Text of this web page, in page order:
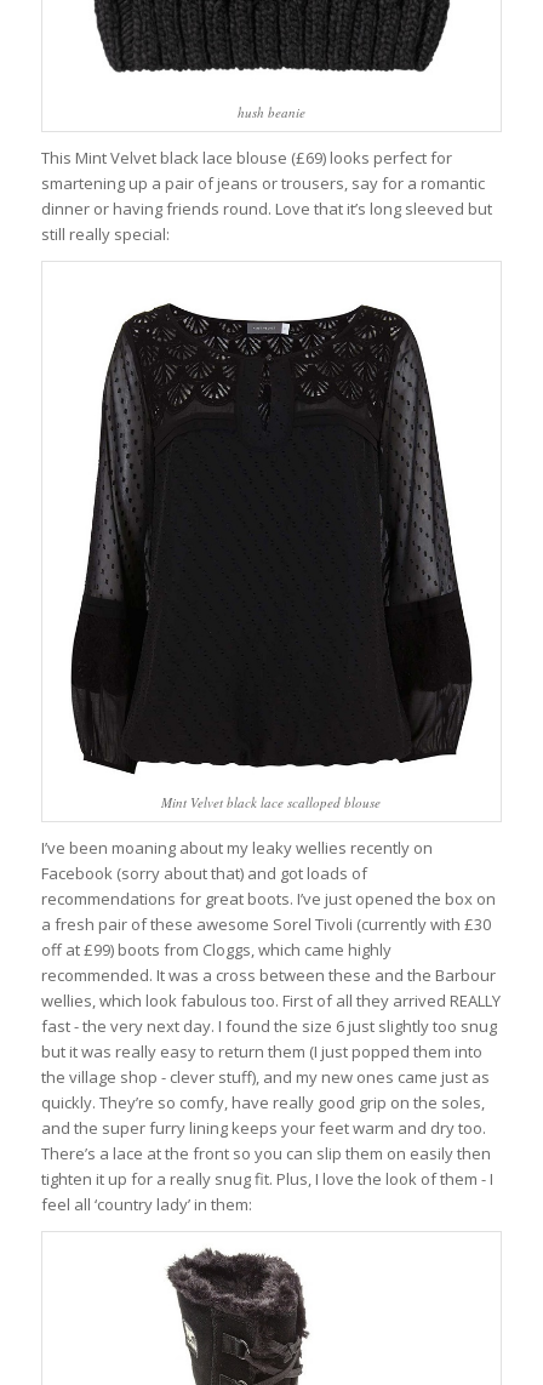
hush beanie
This Mint Velvet black lace blouse (£69) looks perfect for
smartening up a pair of jeans or trousers, say for a romantic
dinner or having friends round. Love that it’s long sleeved but
still really special:
Mint Velvet black lace scalloped blouse
I’ve been moaning about my leaky wellies recently on
Facebook (sorry about that) and got loads of
recommendations for great boots. I’ve just opened the box on
a fresh pair of these awesome Sorel Tivoli (currently with £30
off at £99) boots from Cloggs, which came highly
recommended. It was a cross between these and the Barbour
wellies, which look fabulous too. First of all they arrived REALLY
fast - the very next day. I found the size 6 just slightly too snug
but it was really easy to return them (I just popped them into
the village shop - clever stuff), and my new ones came just as
quickly. They’re so comfy, have really good grip on the soles,
and the super furry lining keeps your feet warm and dry too.
There’s a lace at the front so you can slip them on easily then
tighten it up for a really snug fit. Plus, I love the look of them - I
feel all ‘country lady’ in them: